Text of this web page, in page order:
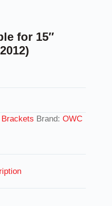
for 15″
Brackets Brand: OWC